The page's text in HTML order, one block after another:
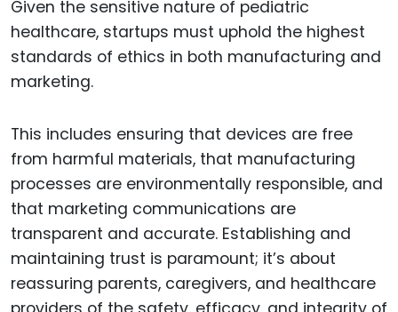
Given the sensitive nature of pediatric
healthcare, startups must uphold the highest
standards of ethics in both manufacturing and
marketing.
This includes ensuring that devices are free
from harmful materials, that manufacturing
processes are environmentally responsible, and
that marketing communications are
transparent and accurate. Establishing and
maintaining trust is paramount; it’s about
reassuring parents, caregivers, and healthcare